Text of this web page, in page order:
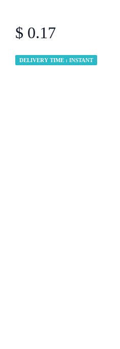
$ 0.17
DELIVERY TIME : INSTANT